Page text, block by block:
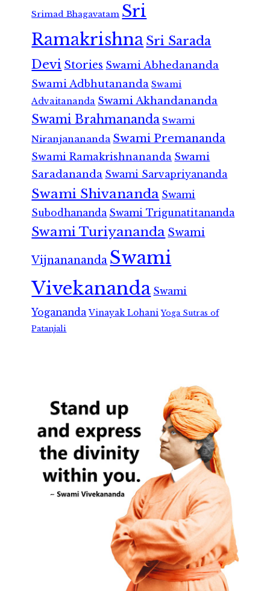
Srimad Bhagavatam Sri
RamakrishnaSri Sarada
Devi Stories Swami Abhedananda
Swami Adbhutananda Swami
Advaitananda Swami Akhandananda
Swami Brahmananda Swami
Niranjanananda Swami Premananda
Swami Ramakrishnananda Swami
Saradananda Swami Sarvapriyananda
Swami Shivananda Swami
Subodhananda Swami Trigunatitananda
Swami Turiyananda Swami
Vijnanananda Swami
Vivekananda Swami
Yogananda Vinayak Lohani Yoga Sutras of
Patanjali